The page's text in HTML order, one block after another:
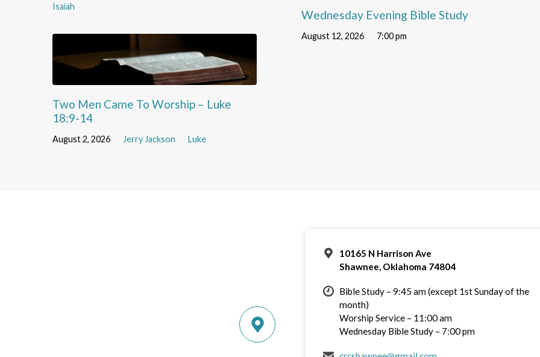
Isaiah
Two Men Came To Worship – Luke
18:9-14
August 2, 2026 Jerry Jackson Luke
Wednesday Evening Bible Study
August 12, 2026 7:00 pm
10165 N Harrison Ave
Shawnee, Oklahoma 74804
Bible Study – 9:45 am (except 1st Sunday of the
month)
Worship Service – 11:00 am
Wednesday Bible Study – 7:00 pm